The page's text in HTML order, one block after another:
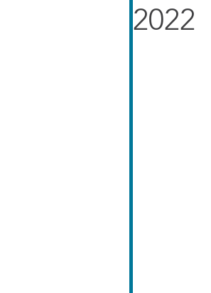
2022